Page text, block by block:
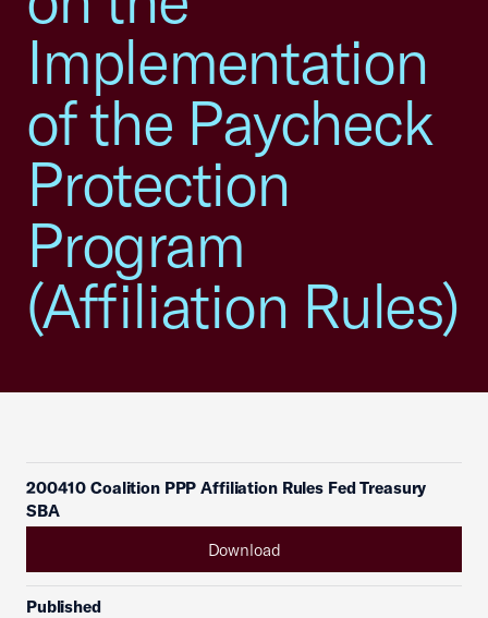
Implementation
of the Paycheck
Protection
Program
(Affiliation Rules)
200410 Coalition PPP Affiliation Rules Fed Treasury
SBA
Download
Published